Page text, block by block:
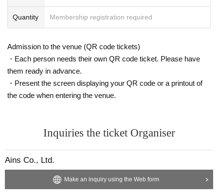
Quantity Membership registration required
Admission to the venue (QR code tickets)
・Each person needs their own QR code ticket. Please have
them ready in advance.
・Present the screen displaying your QR code or a printout of
the code when entering the venue.
Inquiries the ticket Organiser
Ains Co., Ltd.
Make an inquiry using the Web form